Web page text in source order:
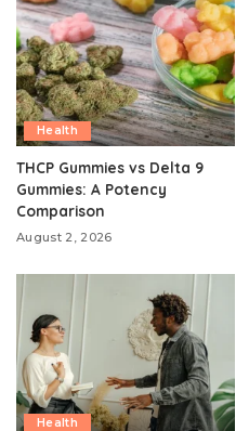
Health
THCP Gummies vs Delta 9
Gummies: A Potency
Comparison
August 2, 2026
Health